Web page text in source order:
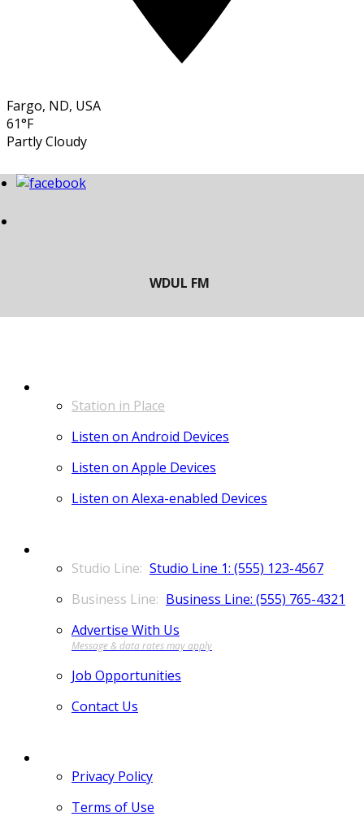
Fargo, ND, USA
61°F
Partly Cloudy
Station in Place
Listen on Android Devices
Listen on Apple Devices
Listen on Alexa-enabled Devices
Studio Line 1: (555) 123-4567
Business Line: (555) 765-4321
Advertise With Us
Job Opportunities
Contact Us
Privacy Policy
Terms of Use